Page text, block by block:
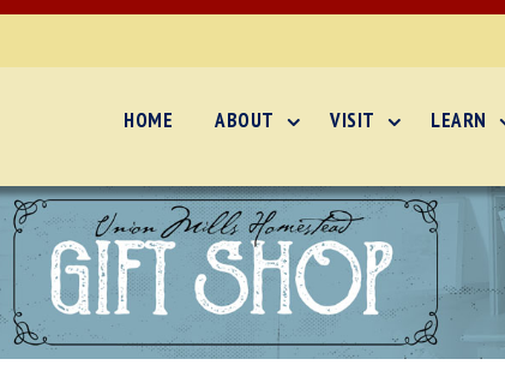
HOME ABOUT VISIT LEARN